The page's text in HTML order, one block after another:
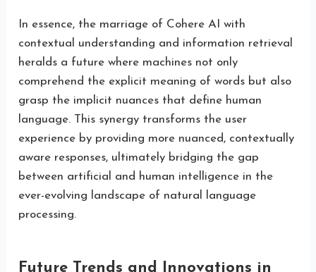
In essence, the marriage of Cohere AI with
contextual understanding and information retrieval
heralds a future where machines not only
comprehend the explicit meaning of words but also
grasp the implicit nuances that define human
language. This synergy transforms the user
experience by providing more nuanced, contextually
aware responses, ultimately bridging the gap
between artificial and human intelligence in the
ever-evolving landscape of natural language
processing.
Future Trends and Innovations in